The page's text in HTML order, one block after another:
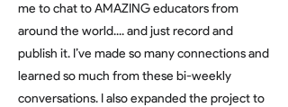
me to chat to AMAZING educators from
around the world.... and just record and
publish it. I’ve made so many connections and
learned so much from these bi-weekly
conversations. I also expanded the project to